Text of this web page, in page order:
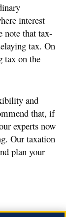
interest
note that tax-
tax. On
tax on the
and
that, if
experts now
Our taxation
plan your